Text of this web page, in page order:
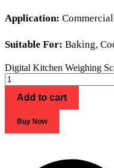
Application:
Suitable For: Baking,
Digital Kitchen Weighing
Add to cart
Buy Now